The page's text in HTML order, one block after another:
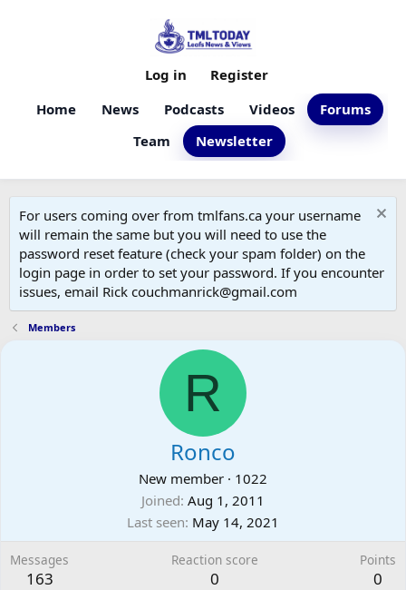
Home News Podcasts Videos
Forums
Team
Newsletter
Log in Register
For users coming over from tmlfans.ca your username
will remain the same but you will need to use the
password reset feature (check your spam folder) on the
login page in order to set your password. If you encounter
issues, email Rick couchmanrick@gmail.com
Members
R
Ronco
New member · 1022
Joined Aug 1, 2011
Last seen May 14, 2021
Messages
163
Reaction score
0
Points
0